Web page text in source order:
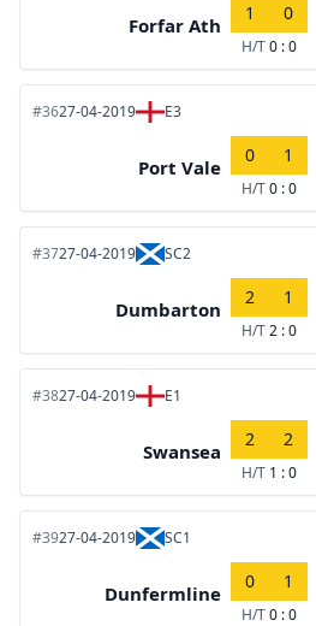
Forfar Ath
1 0
H/T0 : 0
#3627-04-2019 E3
Port Vale
0 1
H/T0 : 0
#3727-04-2019 SC2
Dumbarton
2 1
H/T2 : 0
#3827-04-2019 E1
Swansea
2 2
H/T 1 : 0
#3927-04-2019 SC1
Dunfermline
0 1
H/T0 : 0